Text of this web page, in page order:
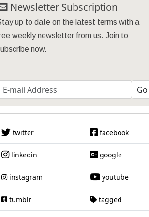
Newsletter Subscription
up to date on the latest terms with a
weekly newsletter from us. Join to
now.
twitter facebook
linkedin google
instagram youtube
tumblr tagged